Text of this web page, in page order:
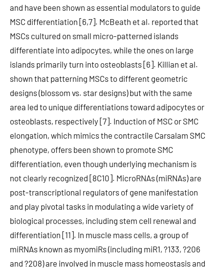
and have been shown as essential modulators to guide
MSC differentiation [6,7]. McBeath et al. reported that
MSCs cultured on small micro-patterned islands
differentiate into adipocytes, while the ones on large
islands primarily turn into osteoblasts [6]. Killian et al.
shown that patterning MSCs to different geometric
designs (blossom vs. star designs) but with the same
area led to unique differentiations toward adipocytes or
osteoblasts, respectively [7]. Induction of MSC or SMC
elongation, which mimics the contractile Carsalam SMC
phenotype, offers been shown to promote SMC
differentiation, even though underlying mechanism is
not clearly recognized [8C10]. MicroRNAs (miRNAs) are
post-transcriptional regulators of gene manifestation
and play pivotal tasks in modulating a wide variety of
biological processes, including stem cell renewal and
differentiation [11]. In muscle mass cells, a group of
miRNAs known as myomiRs (including miR1, ?133, ?206
and ?208) are involved in muscle mass homeostasis and